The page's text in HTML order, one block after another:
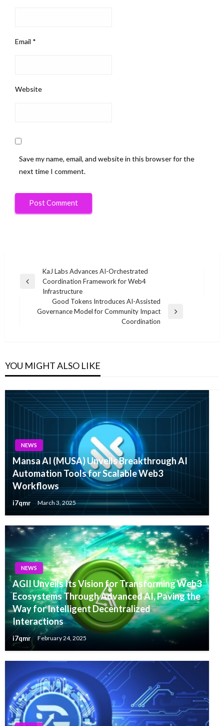
Email *
Website
Save my name, email, and website in this browser for the
next time I comment.
navigation
Previous
KaJ Labs Advances AI-Orchestrated
Coordination Framework for Web4
Infrastructure
Next
Good Tokens Introduces AI-Assisted
Governance Model for Community Impact
Coordination
YOU MIGHT ALSO LIKE
NEWS
Mansa AI (MUSA) Unveils Breakthrough AI
Automation Tools for Scalable Web3
Workflows
i7qmr March 3, 2025
NEWS
AGII Unveils Its Vision for Transforming Web3
Ecosystems Through Advanced AI, Paving the
Way for Intelligent Decentralized
Interactions
i7qmr February 24, 2025